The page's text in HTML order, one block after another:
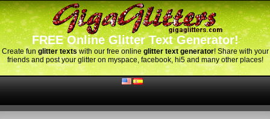
FREE Online Glitter Text Generator!
Create fun glitter texts with our free onlineglitter text generator! Share with your
friends and post your glitter on myspace, facebook, hi5 and many other places!